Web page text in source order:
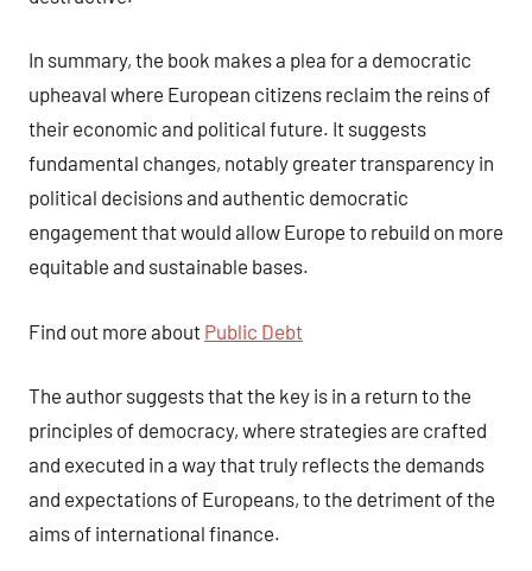
In summary, the book makes a plea for a democratic
upheaval where European citizens reclaim the reins of
their economic and political future. It suggests
fundamental changes, notably greater transparency in
political decisions and authentic democratic
engagement that would allow Europe to rebuild on more
equitable and sustainable bases.
Find out more about Public Debt
The author suggests that the key is in a return to the
principles of democracy, where strategies are crafted
and executed in a way that truly reflects the demands
and expectations of Europeans, to the detriment of the
aims of international finance.